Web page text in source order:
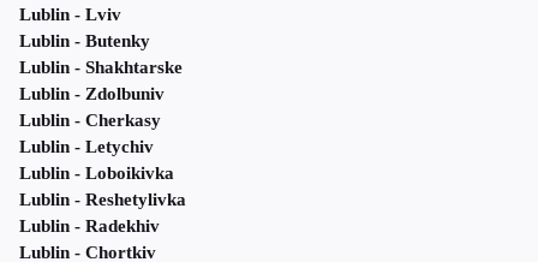
Lublin - Lviv
Lublin - Butenky
Lublin - Shakhtarske
Lublin - Zdolbuniv
Lublin - Cherkasy
Lublin - Letychiv
Lublin - Loboikivka
Lublin - Reshetylivka
Lublin - Radekhiv
Lublin - Chortkiv